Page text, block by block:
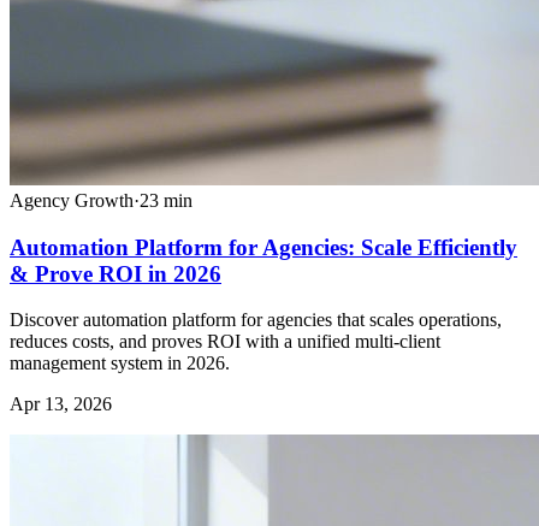
Agency Growth·23 min
Automation Platform for Agencies: Scale Efficiently
& Prove ROI in 2026
Discover automation platform for agencies that scales operations,
reduces costs, and proves ROI with a unified multi-client
management system in 2026.
Apr 13, 2026